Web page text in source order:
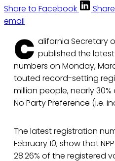
Share to Facebook
email
C alifornia Secretary
published the
numbers on Monday,
touted record-setting
million people, nearly
No Party Preference (i.e.
The latest registration
February 10, show that
28.26% of the registered